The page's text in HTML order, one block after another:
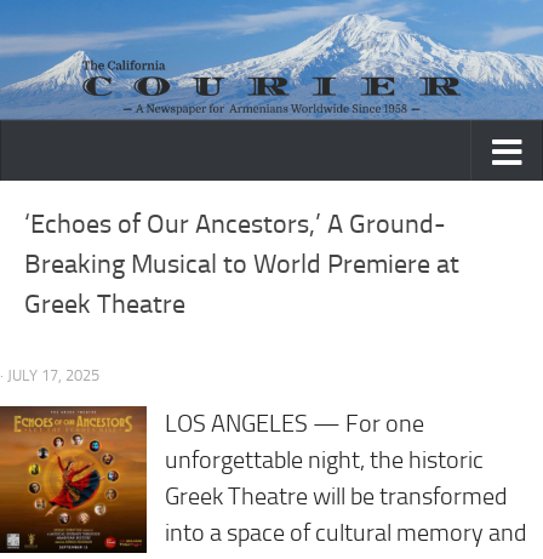
Skip to content
‘Echoes of Our Ancestors,’ A Ground-
Breaking Musical to World Premiere at
Greek Theatre
· JULY 17, 2025
LOS ANGELES — For one
unforgettable night, the historic
Greek Theatre will be transformed
into a space of cultural memory and